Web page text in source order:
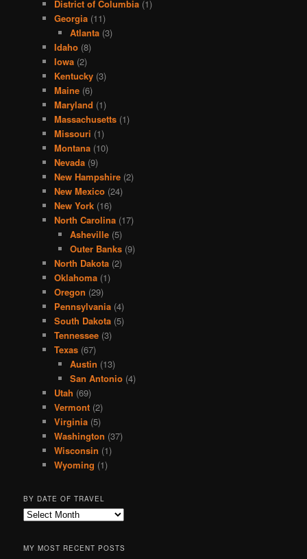
District of Columbia (1)
Georgia (11)
Atlanta(3)
Idaho (8)
Iowa (2)
Kentucky (3)
Maine (6)
Maryland (1)
Massachusetts (1)
Missouri (1)
Montana (10)
Nevada (9)
New Hampshire (2)
New Mexico (24)
New York (16)
North Carolina (17)
Asheville(5)
Outer Banks(9)
North Dakota (2)
Oklahoma (1)
Oregon (29)
Pennsylvania (4)
South Dakota (5)
Tennessee (3)
Texas (67)
Austin (13)
San Antonio(4)
Utah (69)
Vermont (2)
Virginia (5)
Washington (37)
Wisconsin (1)
Wyoming (1)
BY DATE OF TRAVEL
B
a
MY MOST RECENT POSTS